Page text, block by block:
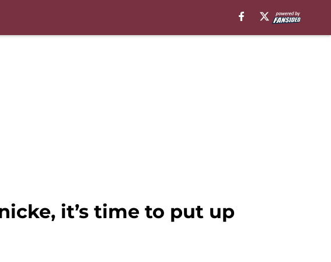
it’s time to put up